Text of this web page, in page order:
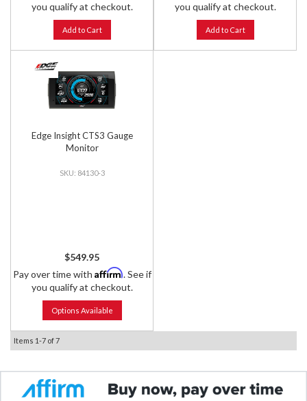
you qualify at checkout.
Add to Cart
you qualify at checkout.
Add to Cart
Edge Insight CTS3 Gauge
Monitor
84130-3
$549.95
Pay over time with Affirm. See if
you qualify at checkout.
Options Available
Items 1-7 of7